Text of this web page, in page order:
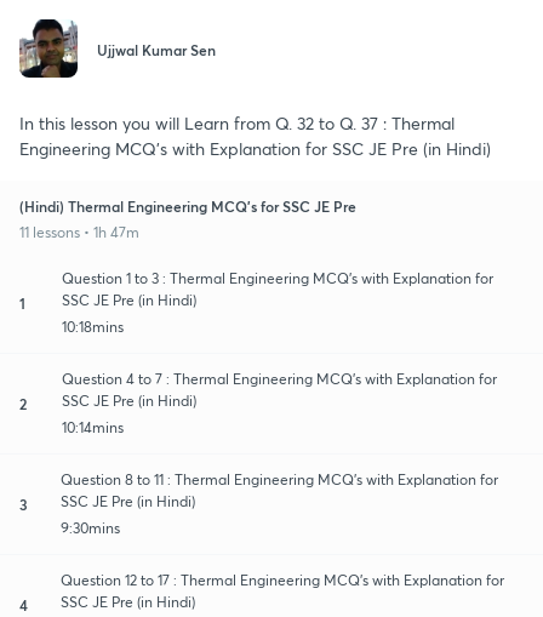
Ujjwal Kumar Sen
In this lesson you will Learn from Q. 32 to Q. 37 : Thermal
Engineering MCQ's with Explanation for SSC JE Pre (in Hindi)
(Hindi) Thermal Engineering MCQ's for SSC JE Pre
11 lessons • 1h 47m
1
Question 1 to 3 : Thermal Engineering MCQ's with Explanation for
SSC JE Pre (in Hindi)
10:18mins
2
Question 4 to 7 : Thermal Engineering MCQ's with Explanation for
SSC JE Pre (in Hindi)
10:14mins
3
Question 8 to 11 : Thermal Engineering MCQ's with Explanation for
SSC JE Pre (in Hindi)
9:30mins
4
Question 12 to 17 : Thermal Engineering MCQ's with Explanation for
SSC JE Pre (in Hindi)